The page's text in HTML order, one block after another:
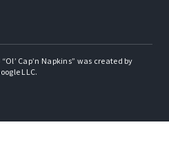
Cap’n Napkins” was created by
LLC.